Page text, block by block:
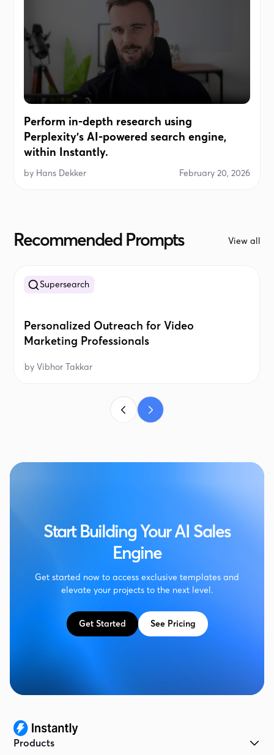
Perform in-depth research using
Perplexity's AI-powered search engine,
within Instantly.
by Hans Dekker February 20, 2026
Recommended Prompts View all
Supersearch
Personalized Outreach for Video
Marketing Professionals
byVibhor Takkar
Start Building Your AI Sales
Engine
Get started now to access exclusive templates and
elevate your projects to the next level.
Get Started See Pricing
Products